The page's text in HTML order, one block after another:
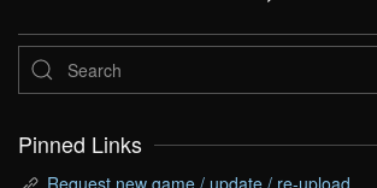
Pinned Links
Request new game / update / re-upload